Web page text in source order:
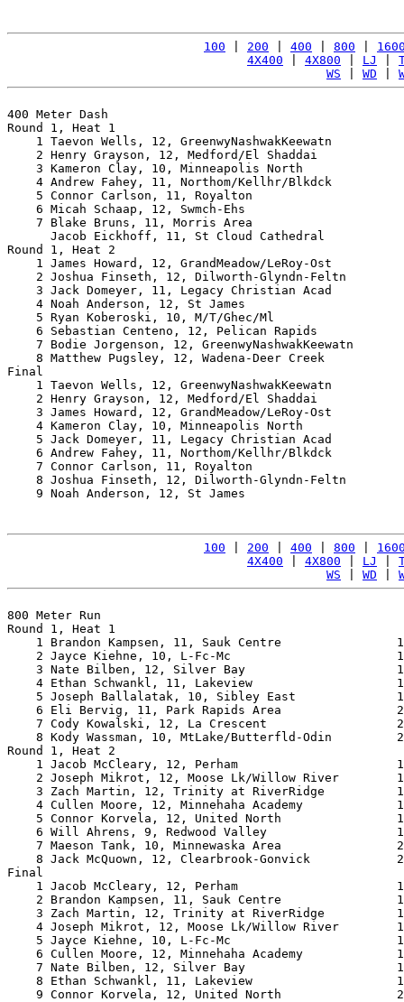
100 200 400 800
4X400
4X800 LJ
WS
WD
400 Meter Dash
Round 1, Heat 1
1 Taevon Wells, 12, GreenwyNashwakKeewatn
2 Henry Grayson, 12, Medford/El Shaddai
3 Kameron Clay, 10, Minneapolis North
4 Andrew Fahey, 11, Northom/Kellhr/Blkdck
5 Connor Carlson, 11, Royalton
6 Micah Schaap, 12, Swmch-Ehs
7 Blake Bruns, 11, Morris Area
Jacob Eickhoff, 11, St Cloud Cathedral
Round 1, Heat 2
1 James Howard, 12, GrandMeadow/LeRoy-Ost
2 Joshua Finseth, 12, Dilworth-Glyndn-Feltn
3 Jack Domeyer, 11, Legacy Christian Acad
4 Noah Anderson, 12, St James
5 Ryan Koberoski, 10, M/T/Ghec/Ml
6 Sebastian Centeno, 12, Pelican Rapids
7 Bodie Jorgenson, 12, GreenwyNashwakKeewatn
8 Matthew Pugsley, 12, Wadena-Deer Creek
Final
1 Taevon Wells, 12, GreenwyNashwakKeewatn
2 Henry Grayson, 12, Medford/El Shaddai
3 James Howard, 12, GrandMeadow/LeRoy-Ost
4 Kameron Clay, 10, Minneapolis North
5 Jack Domeyer, 11, Legacy Christian Acad
6 Andrew Fahey, 11, Northom/Kellhr/Blkdck
7 Connor Carlson, 11, Royalton
8 Joshua Finseth, 12, Dilworth-Glyndn-Feltn
9 Noah Anderson, 12, St James
100 200 400 800
4X400
4X800 LJ
WS
WD
800 Meter Run
Round 1, Heat 1
1 Brandon Kampsen, 11, Sauk Centre
2 Jayce Kiehne, 10, L-Fc-Mc
3 Nate Bilben, 12, Silver Bay
4 Ethan Schwankl, 11, Lakeview
5 Joseph Ballalatak, 10, Sibley East
6 Eli Bervig, 11, Park Rapids Area
7 Cody Kowalski, 12, La Crescent
8 Kody Wassman, 10, MtLake/Butterfld-Odin
Round 1, Heat 2
1 Jacob McCleary, 12, Perham
2 Joseph Mikrot, 12, Moose Lk/Willow River
3 Zach Martin, 12, Trinity at RiverRidge
4 Cullen Moore, 12, Minnehaha Academy
5 Connor Korvela, 12, United North
6 Will Ahrens, 9, Redwood Valley
7 Maeson Tank, 10, Minnewaska Area
8 Jack McQuown, 12, Clearbrook-Gonvick
Final
1 Jacob McCleary, 12, Perham
2 Brandon Kampsen, 11, Sauk Centre
3 Zach Martin, 12, Trinity at RiverRidge
4 Joseph Mikrot, 12, Moose Lk/Willow River
5 Jayce Kiehne, 10, L-Fc-Mc
6 Cullen Moore, 12, Minnehaha Academy
7 Nate Bilben, 12, Silver Bay
8 Ethan Schwankl, 11, Lakeview
9 Connor Korvela, 12, United North